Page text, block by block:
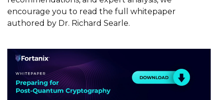
encourage you to read the full whitepaper
authored by Dr. Richard Searle.